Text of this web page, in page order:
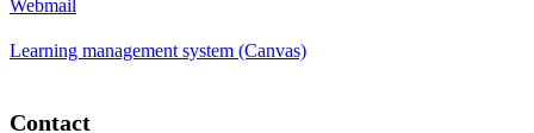
Webmail
Learning management system (Canvas)
Contact